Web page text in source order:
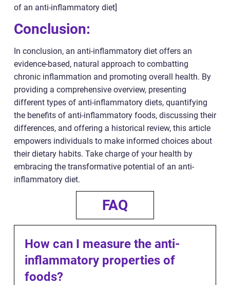
of an anti-inflammatory diet]
Conclusion:
In conclusion, an anti-inflammatory diet offers an
evidence-based, natural approach to combatting
chronic inflammation and promoting overall health. By
providing a comprehensive overview, presenting
different types of anti-inflammatory diets, quantifying
the benefits of anti-inflammatory foods, discussing their
differences, and offering a historical review, this article
empowers individuals to make informed choices about
their dietary habits. Take charge of your health by
embracing the transformative potential of an anti-
inflammatory diet.
FAQ
How can I measure the anti-
inflammatory properties of
foods?